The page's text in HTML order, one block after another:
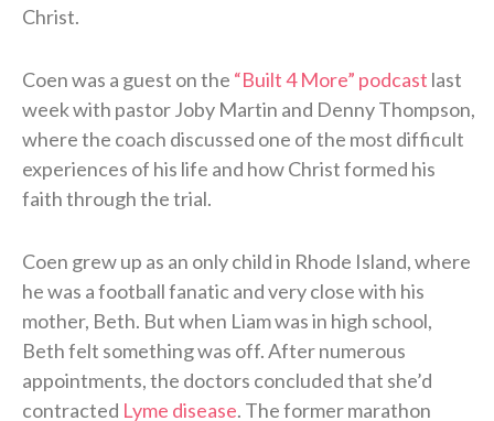
Christ.
Coen was a guest on the “Built 4 More” podcast last
week with pastor Joby Martin and Denny Thompson,
where the coach discussed one of the most difficult
experiences of his life and how Christ formed his
faith through the trial.
Coen grew up as an only child in Rhode Island, where
he was a football fanatic and very close with his
mother, Beth. But when Liam was in high school,
Beth felt something was off. After numerous
appointments, the doctors concluded that she’d
contracted Lyme disease. The former marathon